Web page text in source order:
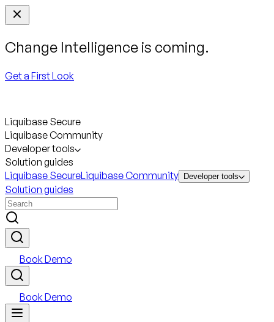
Change Intelligence is coming.
Get a First Look
Liquibase Secure
Liquibase Community
Developer tools
Solution guides
Liquibase SecureLiquibase Community Developer tools
Solution guides
Book Demo
Book Demo